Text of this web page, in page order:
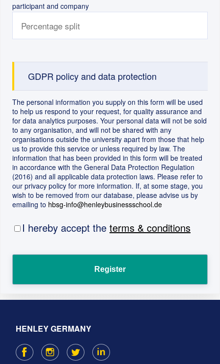
participant and company
GDPR policy and data protection
The personal information you supply on this form will be used
to help us respond to your request, for quality assurance and
for data analytics purposes. Your personal data will not be sold
to any organisation, and will not be shared with any
organisations outside the university apart from those that help
us to provide this service or unless required by law. The
information that has been provided in this form will be treated
in accordance with the General Data Protection Regulation
(2016) and all applicable data protection laws. Please refer to
our privacy policy for more information. If, at some stage, you
wish to be removed from our database, please advise us by
emailing to hbsg-info@henleybusinessschool.de
I hereby accept the terms & conditions
HENLEY GERMANY
F
I
T
L